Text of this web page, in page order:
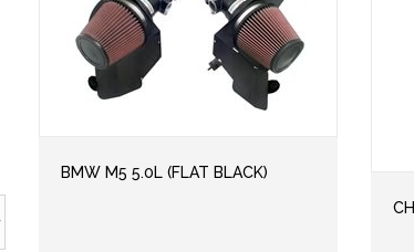
BMW M5 5.0L (FLAT BLACK)